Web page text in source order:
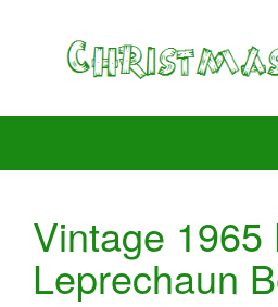
Vintage 1965
Leprechaun